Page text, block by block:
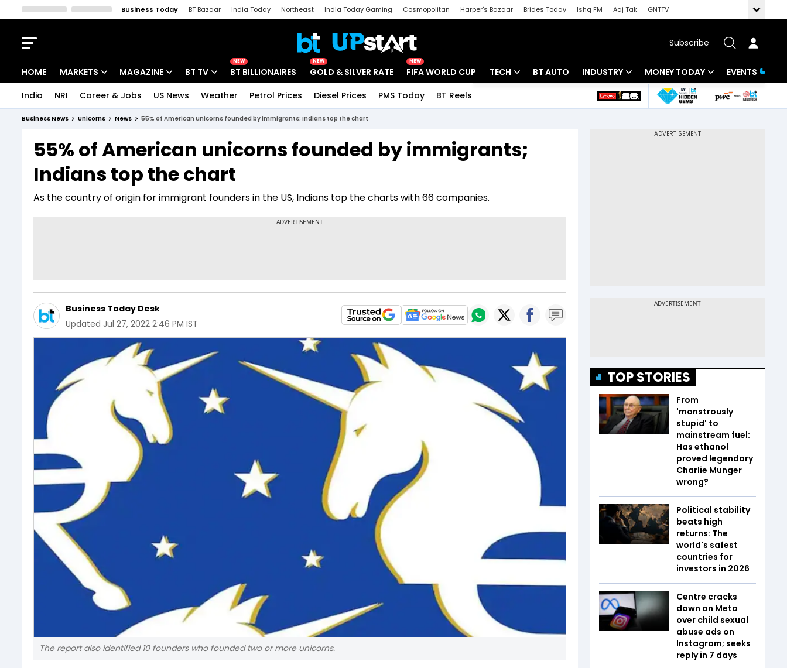
Business Today BT Bazaar India Today Northeast India Today Gaming Cosmopolitan Harper's Bazaar Brides Today Ishq FM Aaj Tak
GNTTV
Subscribe
HOME MARKETS
Indices
Stocks List
MAGAZINE
Deep Dive
Interview
BT TV
Drive Today
BT Explainer
NEW
BT BILLIONAIRES
NEW
GOLD & SILVER RATE
NEW
FIFA WORLD CUP TECH
Startups
BT AUTO INDUSTRY
Banking
MONEY TODAY
Mutual Funds
EVENTS
India NRI Career & Jobs US News Weather Petrol Prices Diesel Prices PMS Today BT Reels
Business News Unicorns News 55% of American unicorns founded by immigrants; Indians top the chart
55% of American unicorns founded by immigrants;
Indians top the chart
As the country of origin for immigrant founders in the US, Indians top the charts with 66 companies.
Business Today Desk
Updated Jul 27, 2022 2:46 PM IST
The report also identified 10 founders who founded two or more unicorns.
TOP STORIES
From
'monstrously
stupid' to
mainstream fuel:
Has ethanol
proved legendary
Charlie Munger
wrong?
Political stability
beats high
returns: The
world's safest
countries for
investors in 2026
Centre cracks
down on Meta
over child sexual
abuse ads on
Instagram; seeks
reply in 7 days